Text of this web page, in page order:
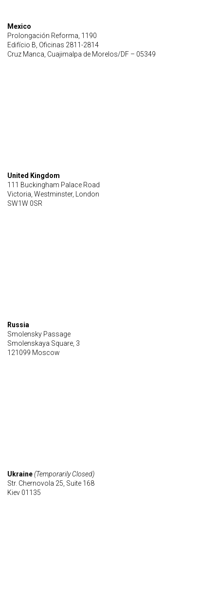
Mexico
Prolongación Reforma, 1190
Edifício B, Oficinas 2811-2814
Cruz Manca, Cuajimalpa de Morelos/DF – 05349
United Kingdom
111 Buckingham Palace Road
Victoria, Westminster, London
SW1W 0SR
Russia
Smolensky Passage
Smolenskaya Square, 3
121099 Moscow
Ukraine(Temporarily Closed)
Str. Chernovola 25, Suite 168
Kiev 01135